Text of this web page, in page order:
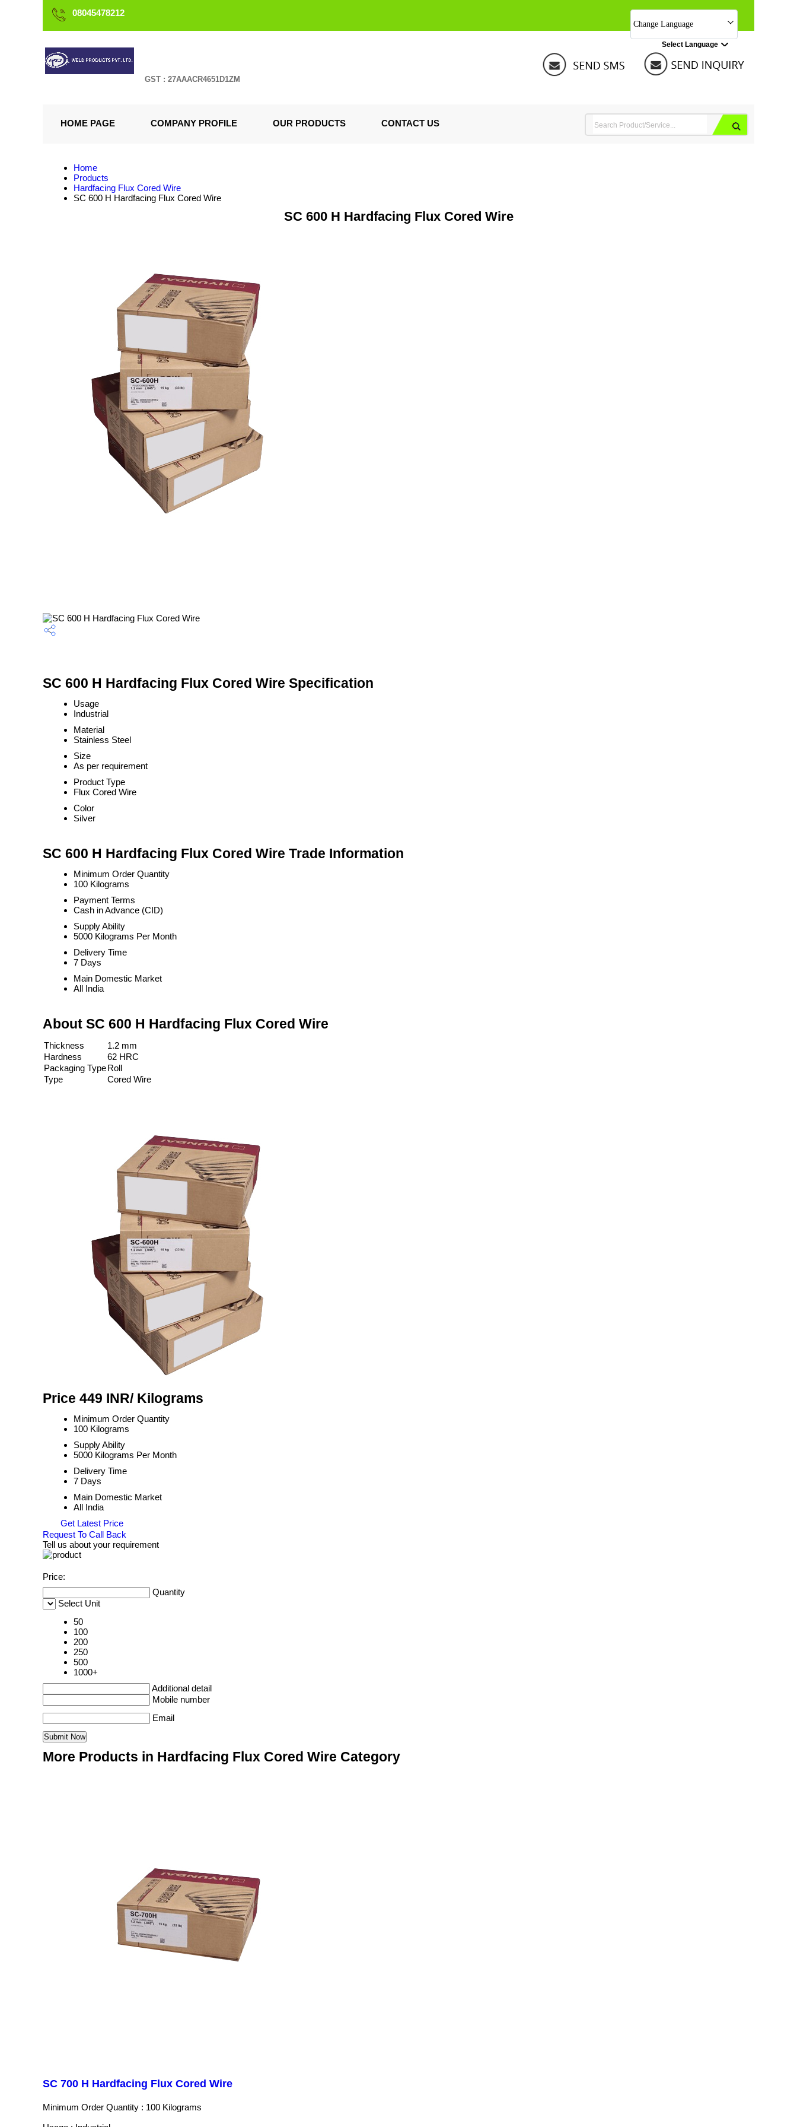
08045478212
Change Language
Select Language
GST : 27AAACR4651D1ZM
HOME PAGE COMPANY PROFILE OUR PRODUCTS CONTACT US
Home
Products
Hardfacing Flux Cored Wire
SC 600 H Hardfacing Flux Cored Wire
SC 600 H Hardfacing Flux Cored Wire
SC 600 H Hardfacing Flux Cored Wire Specification
Usage
Industrial
Material
Stainless Steel
Size
As per requirement
Product Type
Flux Cored Wire
Color
Silver
SC 600 H Hardfacing Flux Cored Wire Trade Information
Minimum Order Quantity
100 Kilograms
Payment Terms
Cash in Advance (CID)
Supply Ability
5000 Kilograms Per Month
Delivery Time
7 Days
Main Domestic Market
All India
About SC 600 H Hardfacing Flux Cored Wire
Thickness
1.2 mm
Hardness
62 HRC
Packaging TypeRoll
Type
Cored Wire
Price 449 INR/ Kilograms
Minimum Order Quantity
100 Kilograms
Supply Ability
5000 Kilograms Per Month
Delivery Time
7 Days
Main Domestic Market
All India
Get Latest Price
Request To Call Back
Tell us about your requirement
Price:
Quantity
Select Unit
50
100
200
250
500
1000+
Additional detail
Mobile number
Email
More Products in Hardfacing Flux Cored Wire Category
SC 700 H Hardfacing Flux Cored Wire
Minimum Order Quantity : 100 Kilograms